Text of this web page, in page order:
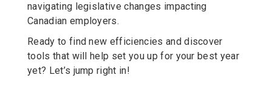
navigating legislative changes impacting
Canadian employers.
Ready to find new efficiencies and discover
tools that will help set you up for your best year
yet? Let’s jump right in!